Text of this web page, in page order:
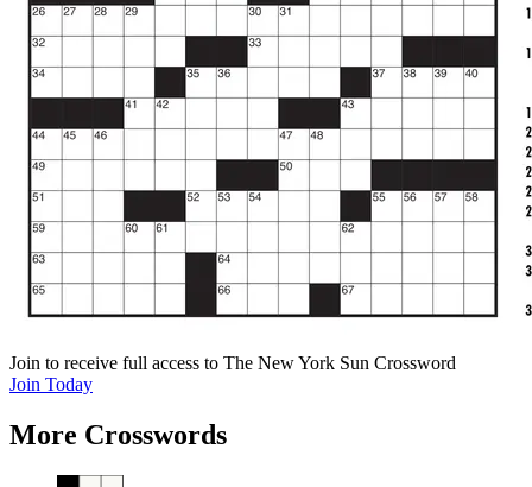
Join to receive full access to The New York Sun Crossword
Join Today
More Crosswords